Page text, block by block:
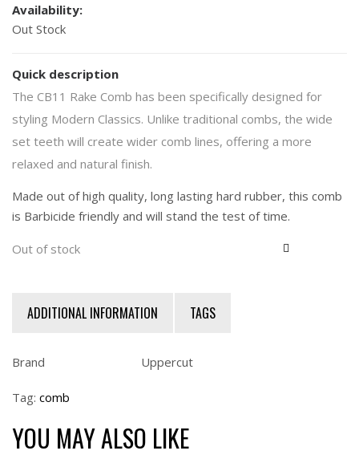
Availability:
Out Stock
Quick description
The CB11 Rake Comb has been specifically designed for
styling Modern Classics. Unlike traditional combs, the wide
set teeth will create wider comb lines, offering a more
relaxed and natural finish.
Made out of high quality, long lasting hard rubber, this comb
is Barbicide friendly and will stand the test of time.
Out of stock
ADDITIONAL INFORMATION TAGS
Brand Uppercut
Tag: comb
YOU MAY ALSO LIKE